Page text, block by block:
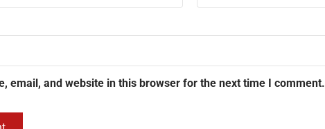
email, and website in this browser for the next time I comment.